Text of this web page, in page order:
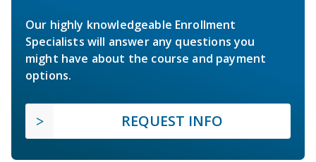
Our highly knowledgeable Enrollment
Specialists will answer any questions you
might have about the course and payment
options.
REQUEST INFO